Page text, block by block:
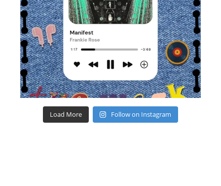
Load More Follow on Instagram